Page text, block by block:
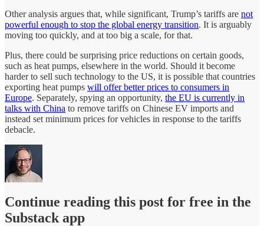
Other analysis argues that, while significant, Trump’s tariffs are not
powerful enough to stop the global energy transition. It is arguably
moving too quickly, and at too big a scale, for that.
Plus, there could be surprising price reductions on certain goods,
such as heat pumps, elsewhere in the world. Should it become
harder to sell such technology to the US, it is possible that countries
exporting heat pumps will offer better prices to consumers in
Europe. Separately, spying an opportunity, the EU is currently in
talks with China to remove tariffs on Chinese EV imports and
instead set minimum prices for vehicles in response to the tariffs
debacle.
Continue reading this post for free in the
Substack app